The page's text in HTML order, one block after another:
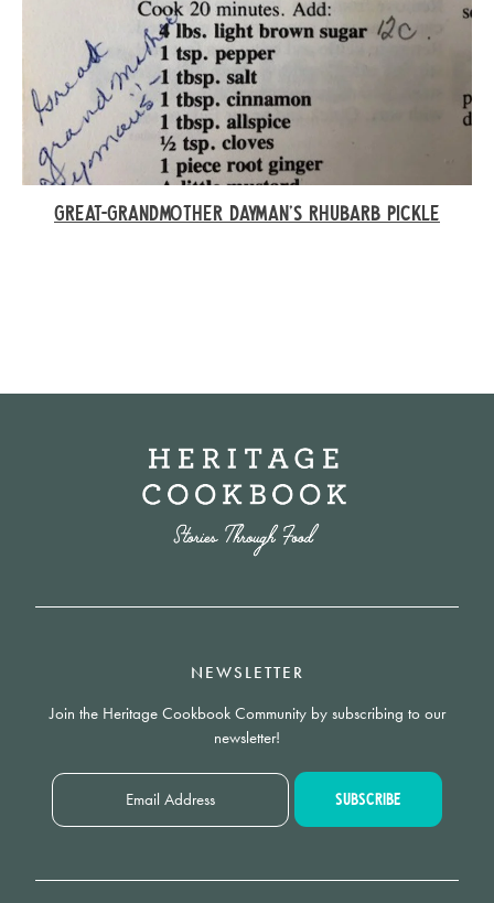
GREAT-GRANDMOTHER DAYMAN’S RHUBARB PICKLE
NEWSLETTER
Join the Heritage Cookbook Community by subscribing to our
newsletter!